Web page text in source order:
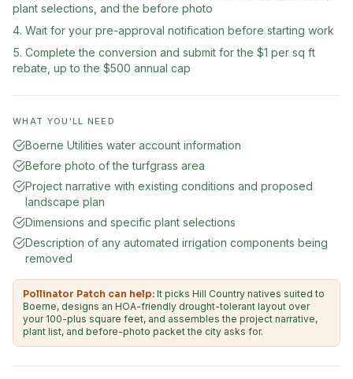
plant selections, and the before photo
Wait for your pre-approval notification before starting work
Complete the conversion and submit for the $1 per sq ft
rebate, up to the $500 annual cap
WHAT YOU'LL NEED
Boerne Utilities water account information
Before photo of the turfgrass area
Project narrative with existing conditions and proposed
landscape plan
Dimensions and specific plant selections
Description of any automated irrigation components being
removed
Pollinator Patch can help: It picks Hill Country natives suited to
Boerne, designs an HOA-friendly drought-tolerant layout over
your 100-plus square feet, and assembles the project narrative,
plant list, and before-photo packet the city asks for.